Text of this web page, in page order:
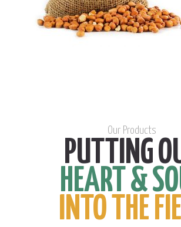
Our Products
PUTTING
HEART &
INTO THE